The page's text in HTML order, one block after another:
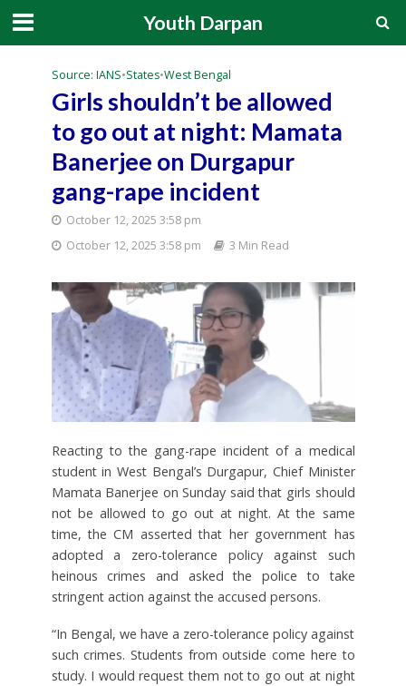
Youth Darpan
Source: IANS•States•West Bengal
Girls shouldn’t be allowed
to go out at night: Mamata
Banerjee on Durgapur
gang-rape incident
October 12, 2025 3:58 pm
October 12, 2025 3:58 pm
3 Min Read
Reacting to the gang-rape incident of a medical
student in West Bengal’s Durgapur, Chief Minister
Mamata Banerjee on Sunday said that girls should
not be allowed to go out at night. At the same
time, the CM asserted that her government has
adopted a zero-tolerance policy against such
heinous crimes and asked the police to take
stringent action against the accused persons.
“In Bengal, we have a zero-tolerance policy against
such crimes. Students from outside come here to
study. I would request them not to go out at night